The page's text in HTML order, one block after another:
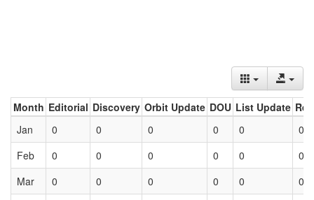
Month Editorial Discovery Orbit Update DOU List Update
Jan
0 0 0 0 0
0
Feb
0 0 0 0 0
0
Mar
0 0 0 0 0 0